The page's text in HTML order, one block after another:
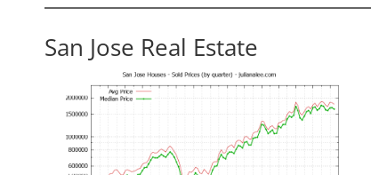
San Jose Real Estate